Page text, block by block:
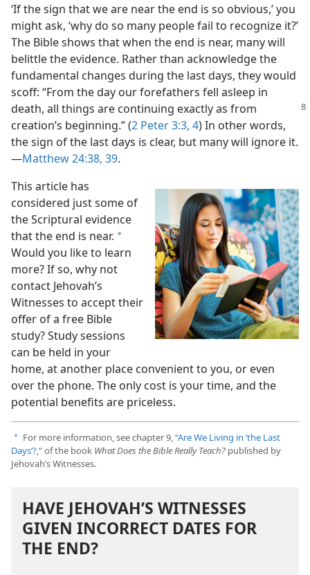
‘If the sign that we are near the end is so obvious,’ you
might ask, ‘why do so many people fail to recognize it?’
The Bible shows that when the end is near, many will
belittle the evidence. Rather than acknowledge the
fundamental changes during the last days, they would
scoff: “From the day our forefathers fell asleep in
death, all things are continuing exactlyas from
creation’s beginning.” (2 Peter 3:3, 4) In other words,
the sign of the last days is clear, but many will ignore it.​
—Matthew 24:38, 39.
This article has
considered just some of
the Scriptural evidence
that the end is near. a
Would you like to learn
more? If so, why not
contact Jehovah’s
Witnesses to accept their
offer of a free Bible
study? Study sessions
can be held in your
home, at another place convenient to you, or even
over the phone. The only cost is your time, and the
potential benefits are priceless.
a For more information, see chapter 9,“Are We Living in ‘the Last
Days’?,”of the book What Does the Bible Really Teach? published by
Jehovah’s Witnesses.
HAVE JEHOVAH’S WITNESSES
GIVEN INCORRECT DATES FOR
THE END?